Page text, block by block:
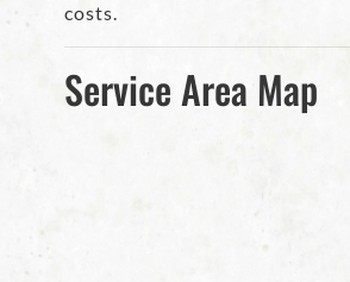
costs.
Service Area Map